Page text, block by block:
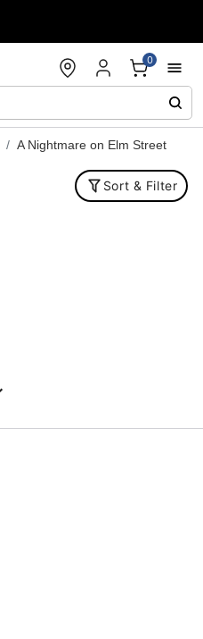
0
A Nightmare on Elm Street
Sort & Filter